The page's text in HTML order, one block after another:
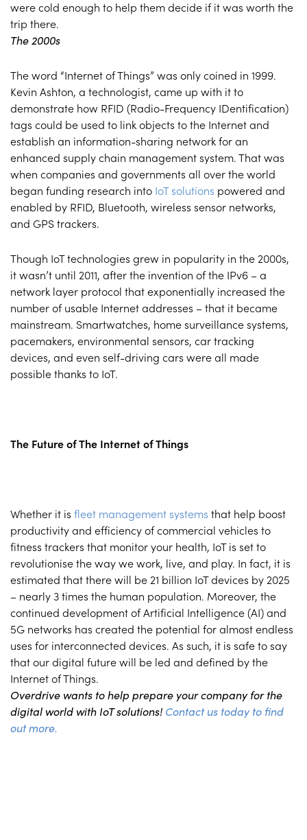
were cold enough to help them decide if it was worth the
trip there.
The 2000s
The word “Internet of Things” was only coined in 1999.
Kevin Ashton, a technologist, came up with it to
demonstrate how RFID (Radio-Frequency IDentification)
tags could be used to link objects to the Internet and
establish an information-sharing network for an
enhanced supply chain management system. That was
when companies and governments all over the world
began funding research into IoT solutions powered and
enabled by RFID, Bluetooth, wireless sensor networks,
and GPS trackers.
Though IoT technologies grew in popularity in the 2000s,
it wasn’t until 2011, after the invention of the IPv6 – a
network layer protocol that exponentially increased the
number of usable Internet addresses – that it became
mainstream. Smartwatches, home surveillance systems,
pacemakers, environmental sensors, car tracking
devices, and even self-driving cars were all made
possible thanks to IoT.
The Future of The Internet of Things
Whether it is fleet management systems that help boost
productivity and efficiency of commercial vehicles to
fitness trackers that monitor your health, IoT is set to
revolutionise the way we work, live, and play. In fact, it is
estimated that there will be 21 billion IoT devices by 2025
– nearly 3 times the human population. Moreover, the
continued development of Artificial Intelligence (AI) and
5G networks has created the potential for almost endless
uses for interconnected devices. As such, it is safe to say
that our digital future will be led and defined by the
Internet of Things.
Overdrive wants to help prepare your company for the
digital world with IoT solutions! Contact us today to find
out more.